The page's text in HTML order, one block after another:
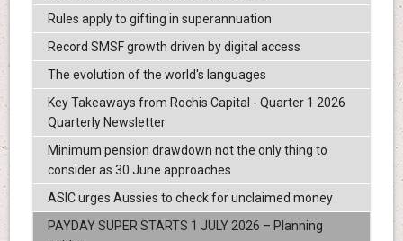
Rules apply to gifting in superannuation
Record SMSF growth driven by digital access
The evolution of the world's languages
Key Takeaways from Rochis Capital - Quarter 1 2026
Quarterly Newsletter
Minimum pension drawdown not the only thing to
consider as 30 June approaches
ASIC urges Aussies to check for unclaimed money
PAYDAY SUPER STARTS 1 JULY 2026 – Planning